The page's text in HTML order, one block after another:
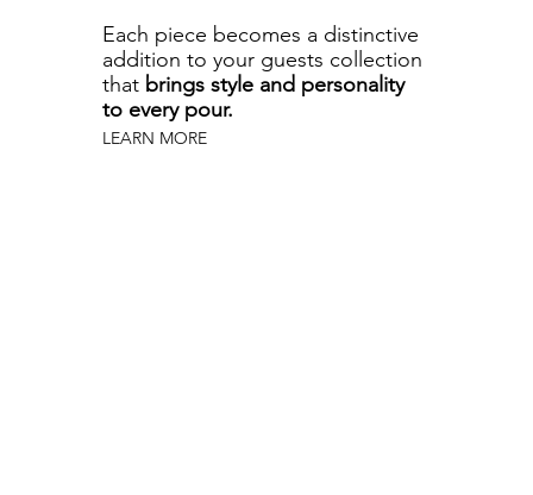
Each piece becomes a distinctive
addition to your guests collection
that brings style and personality
to every pour.
LEARN MORE